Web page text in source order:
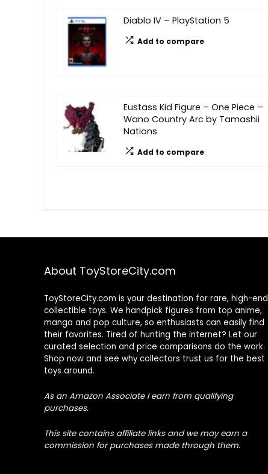
Diablo IV – PlayStation 5
Add to compare
Eustass Kid Figure – One Piece –
Wano Country Arc by Tamashii
Nations
Add to compare
About ToyStoreCity.com
ToyStoreCity.com is your destination for rare, high-end
collectible toys. We handpick figures from top anime,
manga and pop culture, so enthusiasts can easily find
their favorites. Tired of hunting the internet? Let our
curated selection and price comparisons do the work.
Shop now and see why collectors trust us for the best
toys around.
As an Amazon Associate I earn from qualifying
purchases.
This site contains affiliate links and we may earn a
commission for purchases made through them.